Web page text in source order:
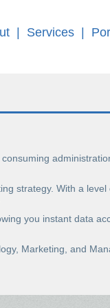
Services
strategy. With a level
you instant data
Marketing, and